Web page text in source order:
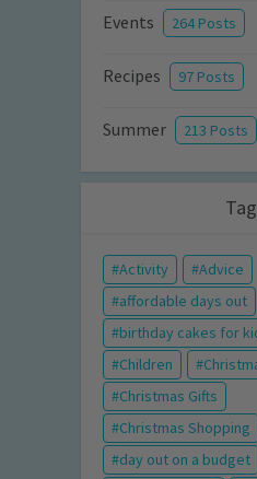
Events 264 Posts
Recipes 97 Posts
Summer 213 Posts
Activity
Advice
affordable days out
birthday cakes for
Children
Christmas Gifts
Christmas Shopping
day out on a budget